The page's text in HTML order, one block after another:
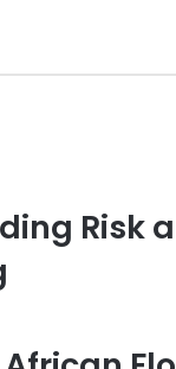
Risk